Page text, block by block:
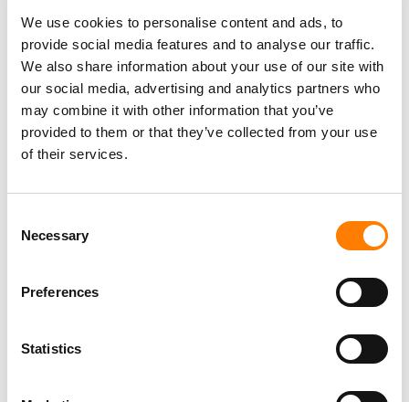
We use cookies to personalise content and ads, to
provide social media features and to analyse our traffic.
We also share information about your use of our site with
our social media, advertising and analytics partners who
may combine it with other information that you’ve
provided to them or that they’ve collected from your use
of their services.
Selection
Necessary
Preferences
Statistics
JAPANESE MUSIC TECH FIRM RECOCHOKU
MUSHROOM CEO SIGNALS ‘NEW ERA’ FOR
AUSTRALIA-HEADQUARTERED INDIE
POWERHOUSE, AS COMPANY CONSOLIDATES
RECORDING, PUBLISHING AND
NEIGHBOURING RIGHTS DIVISIONS
JUSTIN BUMPER REEVE NAMED SENIOR
MANAGEMENT AND PARTNERSHIPS AGENCY
MUSHROOM AS A GLOBAL INDEPENDENT